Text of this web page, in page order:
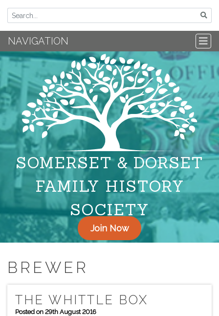
NAVIGATION
SOMERSET & DORSET
FAMILY HISTORY
SOCIETY
Join Now
BREWER
THE WHITTLE BOX
Posted on 29th August 2016